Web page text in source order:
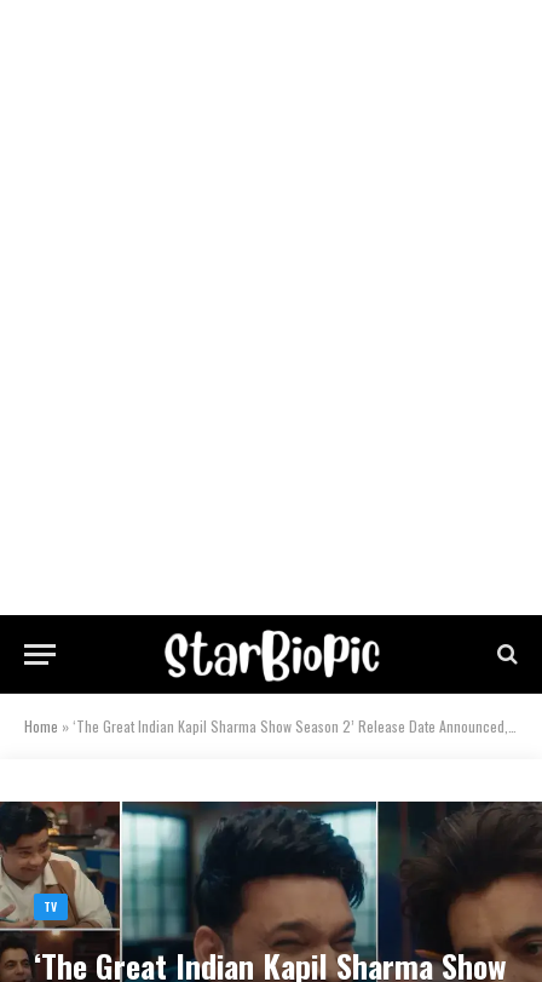
Home »‘The Great Indian Kapil Sharma Show Season 2’ Release Date Announced, Premiering Soon on Netflix
TV
‘The Great Indian Kapil Sharma Show